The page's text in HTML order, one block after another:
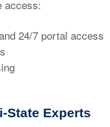
access:
24/7 portal access
State Experts